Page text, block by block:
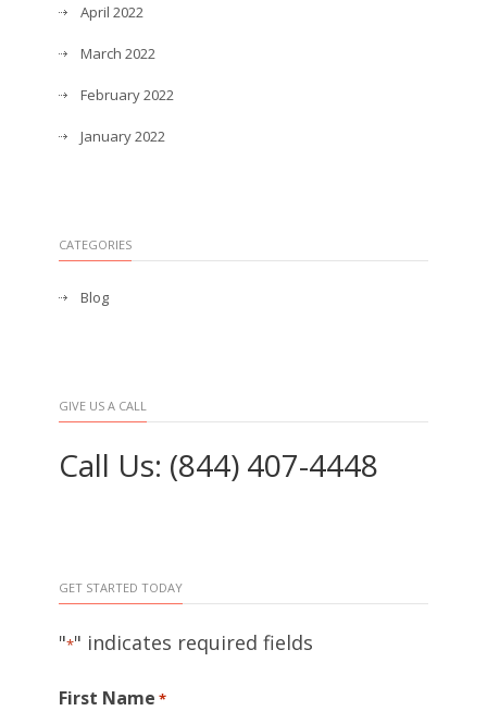
April 2022
March 2022
February 2022
January 2022
CATEGORIES
Blog
GIVE US A CALL
Call Us: (844) 407-4448
GET STARTED TODAY
"*" indicates required fields
First Name *